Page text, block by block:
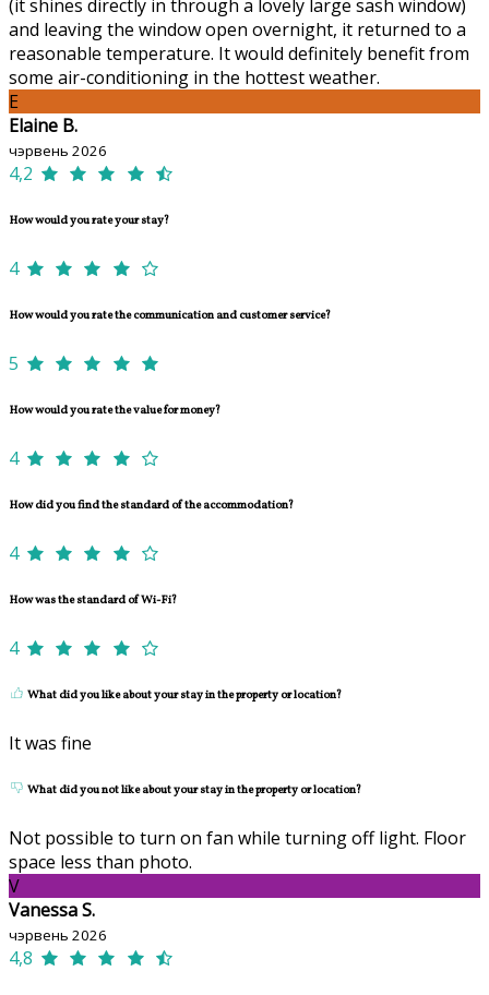
(it shines directly in through a lovely large sash window)
and leaving the window open overnight, it returned to a
reasonable temperature. It would definitely benefit from
some air-conditioning in the hottest weather.
E
Elaine B.
чэрвень 2026
4,2
How would you rate your stay?
4
How would you rate the communication and customer service?
5
How would you rate the value for money?
4
How did you find the standard of the accommodation?
4
How was the standard of Wi-Fi?
4
What did you like about your stay in the property or location?
It was fine
What did you not like about your stay in the property or location?
Not possible to turn on fan while turning off light. Floor
space less than photo.
V
Vanessa S.
чэрвень 2026
4,8